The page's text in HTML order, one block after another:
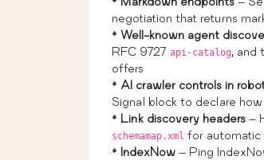
negotiation that returns
* Well-known agent
RFC 9727 api-catalog, and
offers
* AI crawler controls in
Signal block to declare
* Link discovery headers –
schemamap.xml for automatic
* IndexNow – Ping